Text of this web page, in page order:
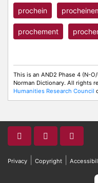
prochein
prochement
This is an AND2 Phase 4 (N-
Norman Dictionary. All rights
Humanities Research Council
Privacy Copyright